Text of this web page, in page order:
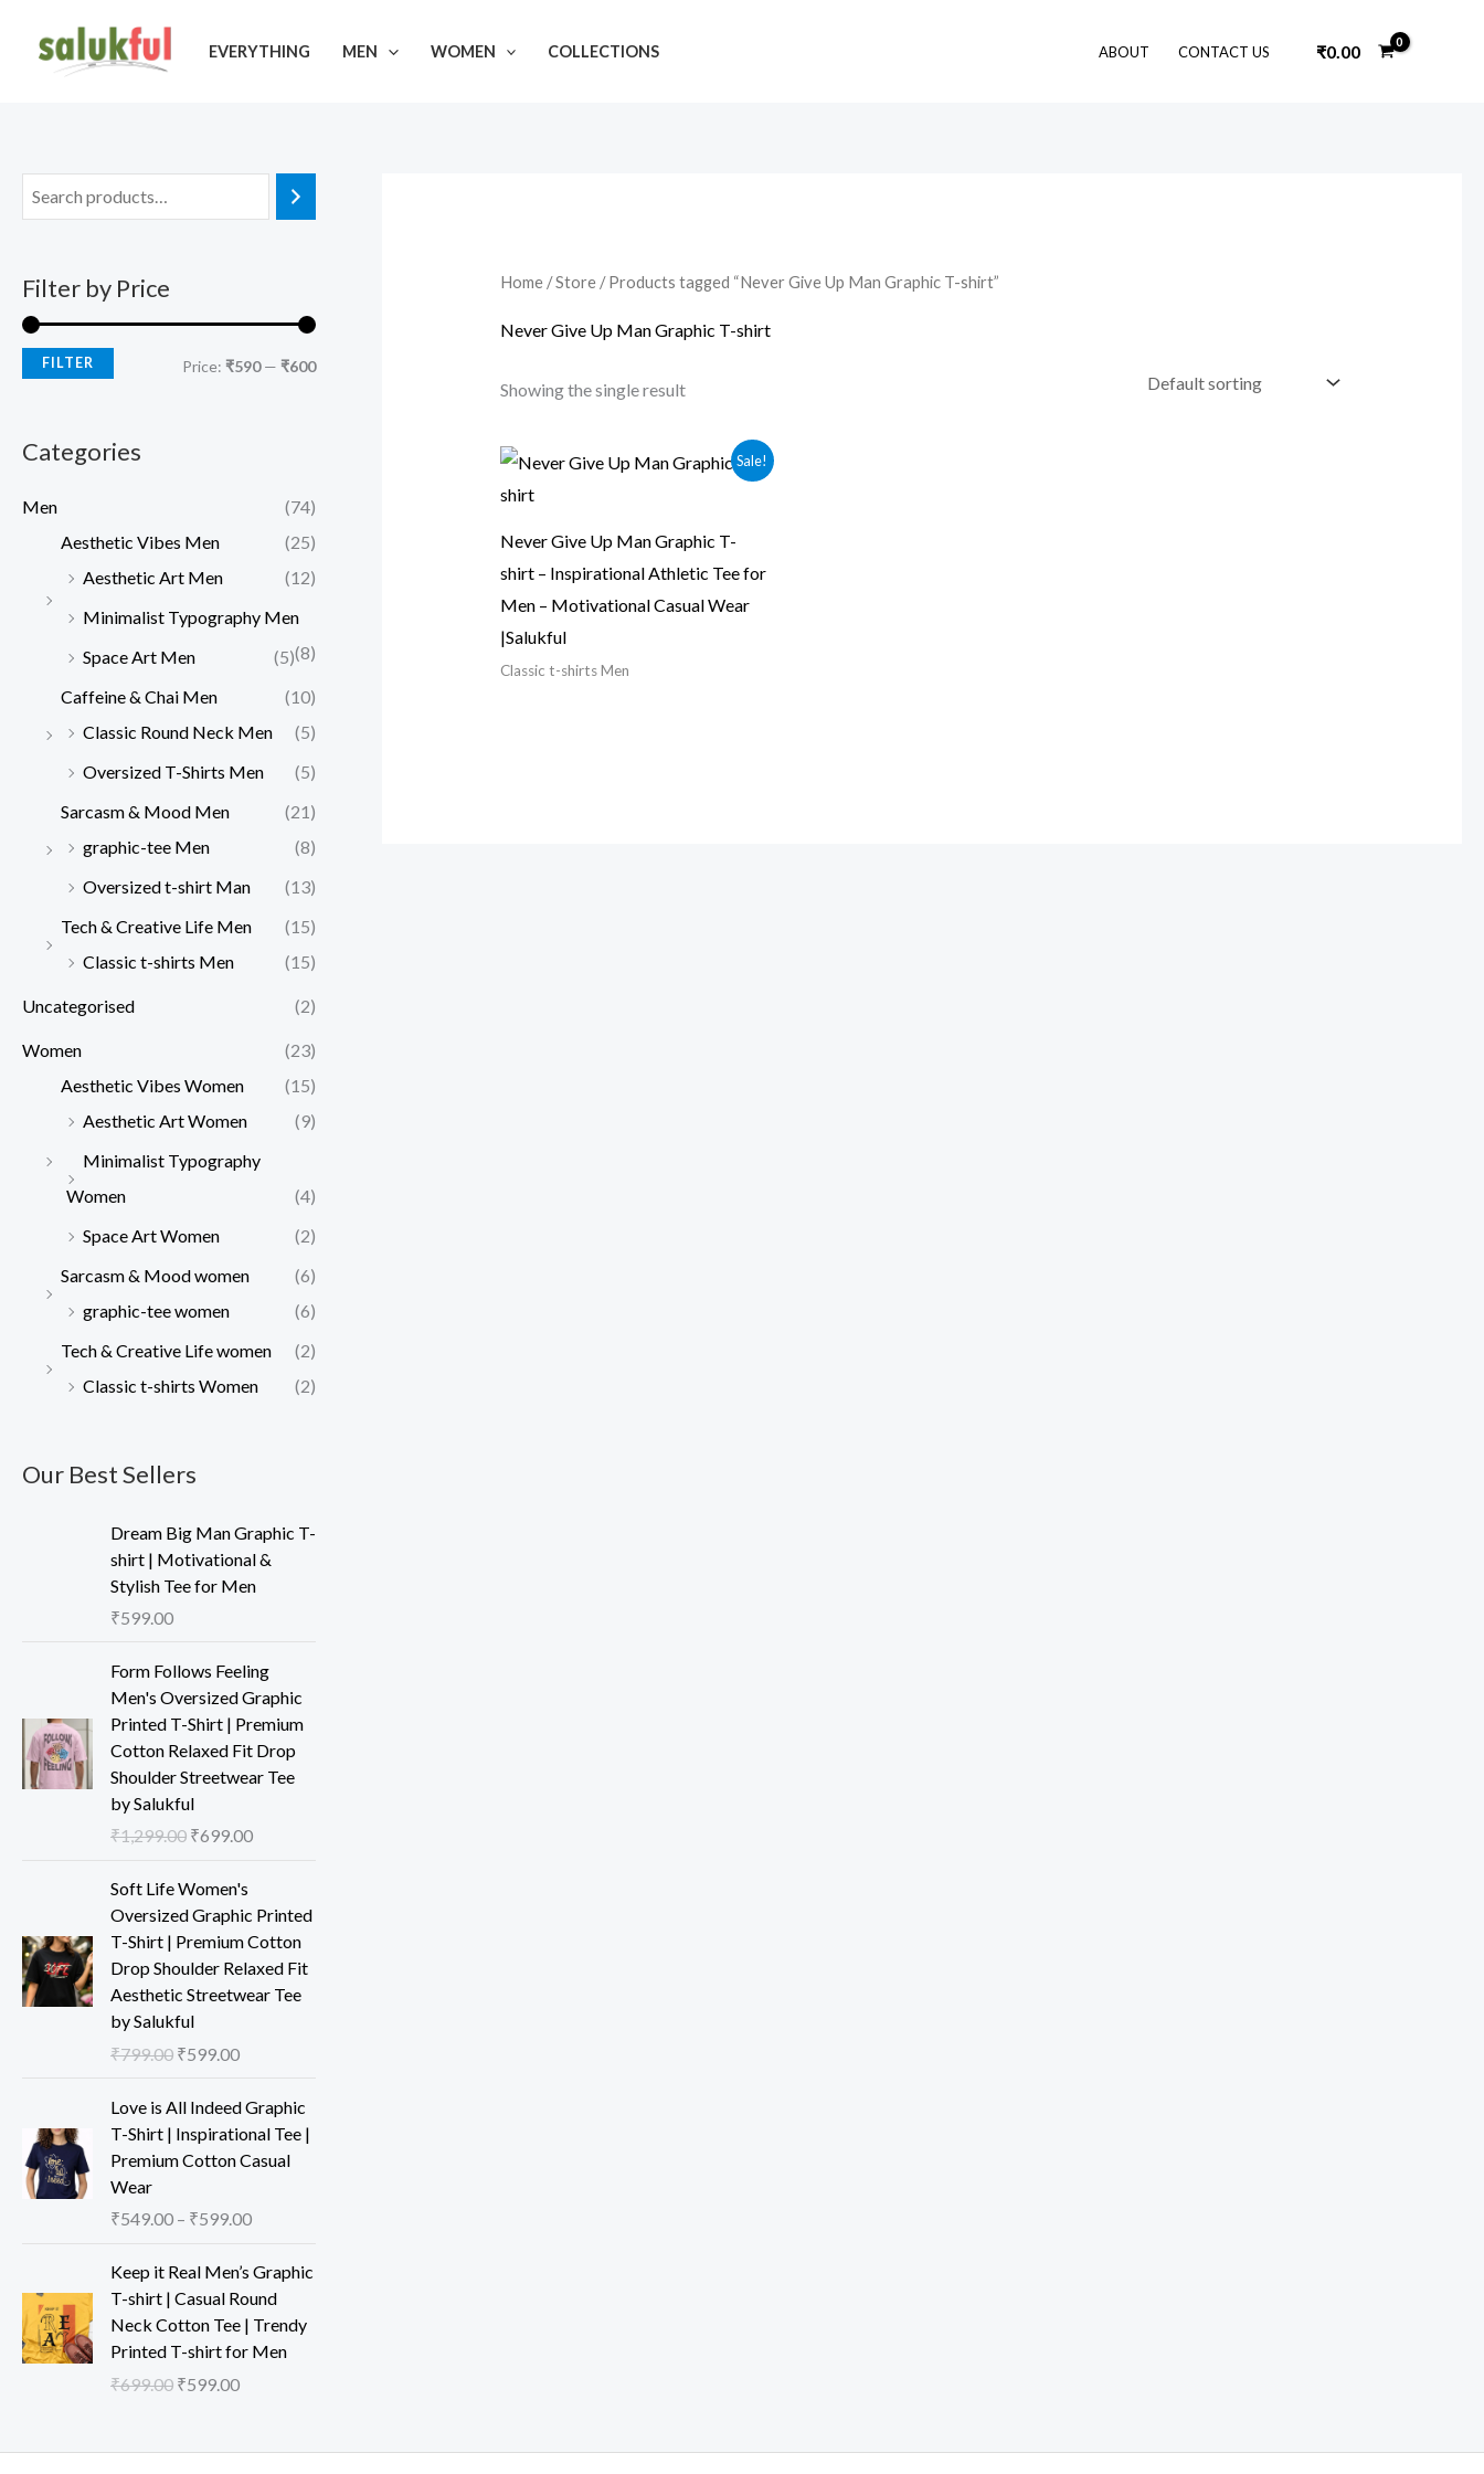
EVERYTHING MEN WOMEN COLLECTIONS ABOUT CONTACT US ₹0.00
Filter by Price
FILTER Price: ₹590— ₹600
Categories
Men
(74)
Aesthetic Vibes Men
(25)
Aesthetic Art Men
(12)
Minimalist Typography Men
(8)
Space Art Men
(5)
Caffeine & Chai Men
(10)
Classic Round Neck Men
(5)
Oversized T-Shirts Men
(5)
Sarcasm & Mood Men
(21)
graphic-tee Men
(8)
Oversized t-shirt Man
(13)
Tech & Creative Life Men
(15)
Classic t-shirts Men
(15)
Uncategorised (2)
Women
(23)
Aesthetic Vibes Women
(15)
Aesthetic Art Women
(9)
Minimalist Typography
Women
(4)
Space Art Women
(2)
Sarcasm & Mood women
(6)
graphic-tee women
(6)
Tech & Creative Life women
(2)
Classic t-shirts Women
(2)
Our Best Sellers
Dream Big Man Graphic T-
shirt | Motivational &
Stylish Tee for Men
₹599.00
Form Follows Feeling
Men's Oversized Graphic
Printed T-Shirt | Premium
Cotton Relaxed Fit Drop
Shoulder Streetwear Tee
by Salukful
₹1,299.00 ₹699.00
Soft Life Women's
Oversized Graphic Printed
T-Shirt | Premium Cotton
Drop Shoulder Relaxed Fit
Aesthetic Streetwear Tee
by Salukful
₹799.00 ₹599.00
Love is All Indeed Graphic
T-Shirt | Inspirational Tee |
Premium Cotton Casual
Wear
₹549.00 – ₹599.00
Keep it Real Men’s Graphic
T-shirt | Casual Round
Neck Cotton Tee | Trendy
Printed T-shirt for Men
₹699.00 ₹599.00
Home/Store/ Products tagged “Never Give Up Man Graphic T-shirt”
Never Give Up Man Graphic T-shirt
Showing the single result
Sale!
Never Give Up Man Graphic T-
shirt – Inspirational Athletic Tee for
Men – Motivational Casual Wear
|Salukful
Classic t-shirts Men